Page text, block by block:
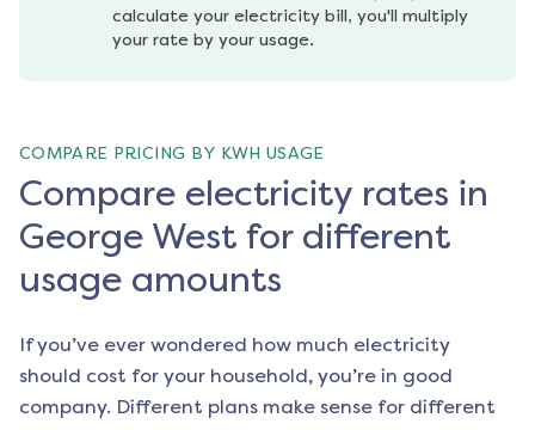
calculate your electricity bill, you'll multiply
your rate by your usage.
COMPARE PRICING BY KWH USAGE
Compare electricity rates in
George West for different
usage amounts
If you’ve ever wondered how much electricity
should cost for your household, you’re in good
company. Different plans make sense for different